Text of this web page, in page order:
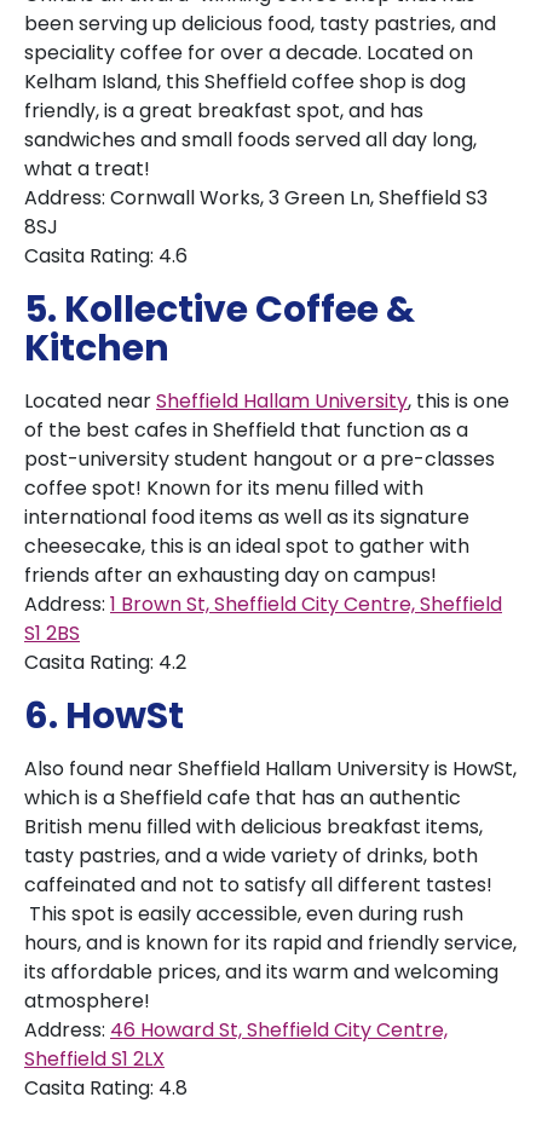
been serving up delicious food, tasty pastries, and
speciality coffee for over a decade. Located on
Kelham Island, this Sheffield coffee shop is dog
friendly, is a great breakfast spot, and has
sandwiches and small foods served all day long,
what a treat!
Address: Cornwall Works, 3 Green Ln, Sheffield S3
8SJ
Casita Rating: 4.6
5. Kollective Coffee &
Kitchen
Located nearSheffield Hallam University, this is one
of the best cafes in Sheffield that function as a
post-university student hangout or a pre-classes
coffee spot! Known for its menu filled with
international food items as well as its signature
cheesecake, this is an ideal spot to gather with
friends after an exhausting day on campus!
Address: 1 Brown St, Sheffield City Centre, Sheffield
S1 2BS
Casita Rating: 4.2
6. HowSt
Also found near Sheffield Hallam University is HowSt,
which is a Sheffield cafe that has an authentic
British menu filled with delicious breakfast items,
tasty pastries, and a wide variety of drinks, both
caffeinated and not to satisfy all different tastes!
This spot is easily accessible, even during rush
hours, and is known for its rapid and friendly service,
its affordable prices, and its warm and welcoming
atmosphere!
Address: 46 Howard St, Sheffield City Centre,
Sheffield S1 2LX
Casita Rating: 4.8